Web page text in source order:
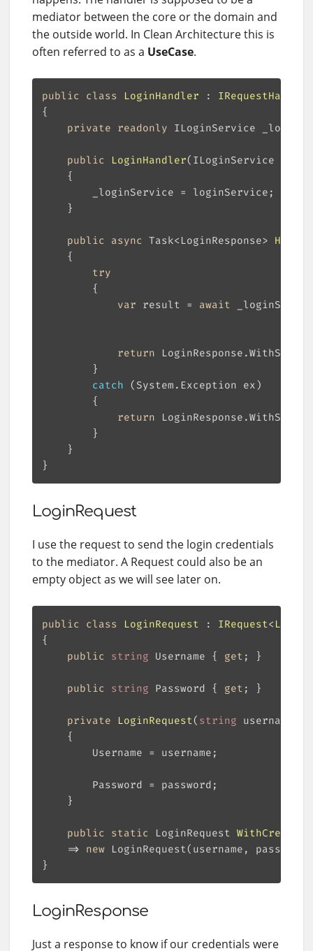
mediator between the core or the domain and
the outside world. In Clean Architecture this is
often referred to as a UseCase.
public class LoginHandler : IRequestHandler
private readonly
public LoginHandler( ILoginService
public async Task<LoginResponse> Handle
try
var result = await
return
catch
return
LoginRequest
I use the request to send the login credentials
to the mediator. A Request could also be an
empty object as we will see later on.
public class LoginRequest : IRequest<
public string Username { get
public string Password { get
private LoginRequest( string username,
public static LoginRequest
    =>
new
LoginResponse
Just a response to know if our credentials were